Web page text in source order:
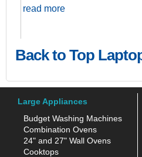
read more
Back to Top
Large Appliances
Budget Washing Machines
Combination Ovens
24" and 27" Wall Ovens
Cooktops